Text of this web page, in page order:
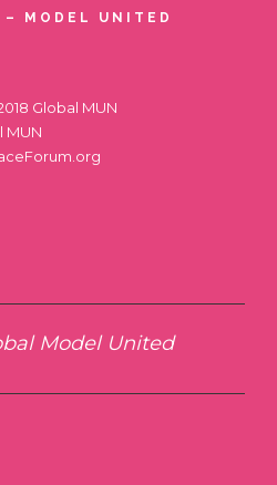
MODEL UNITED
Global MUN
MUN
Model United